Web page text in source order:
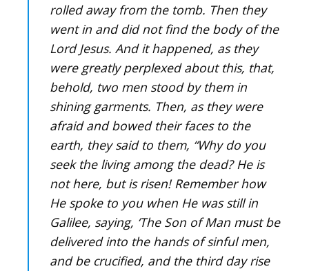
rolled away from the tomb. Then they
went in and did not find the body of the
Lord Jesus. And it happened, as they
were greatly perplexed about this, that,
behold, two men stood by them in
shining garments. Then, as they were
afraid and bowed their faces to the
earth, they said to them, “Why do you
seek the living among the dead? He is
not here, but is risen! Remember how
He spoke to you when He was still in
Galilee, saying, ‘The Son of Man must be
delivered into the hands of sinful men,
and be crucified, and the third day rise